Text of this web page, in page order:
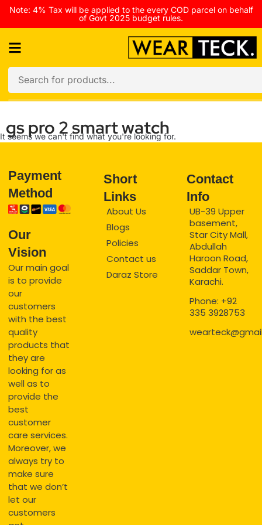
Note: 4% Tax will be applied to the every COD parcel on behalf
of Govt 2025 budget rules.
gs pro 2 smart watch
It seems we can't find what you're looking for.
Payment
Method
Our
Vision
Our main goal
is to provide
our
customers
with the best
quality
products that
they are
looking for as
well as to
provide the
best
customer
care services.
Moreover, we
always try to
make sure
that we don’t
let our
customers
Short
Links
About Us
Blogs
Policies
Contact us
Daraz Store
Contact
Info
UB-39 Upper
basement,
Star City Mall,
Abdullah
Haroon Road,
Saddar Town,
Karachi.
Phone: +92
335 3928753